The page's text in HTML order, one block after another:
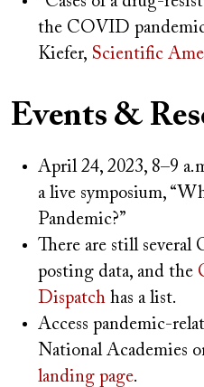
the COVID
Kiefer, Scientific
Events &
April 24, 2023, 8–9
a live symposium,
Pandemic?”
There are still
posting data, and the
Dispatch has a list.
Access pandemic-
National Academies
landing page.